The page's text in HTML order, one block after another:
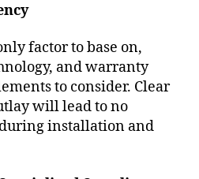
factor to base on,
and warranty
to consider. Clear
will lead to no
installation and